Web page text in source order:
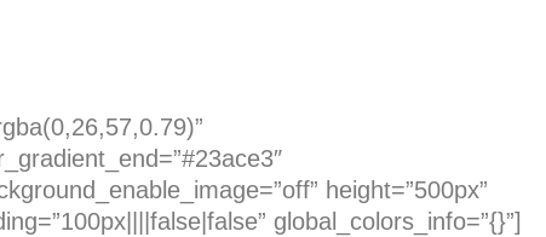
height=”500px”
global_colors_info=”{}”]